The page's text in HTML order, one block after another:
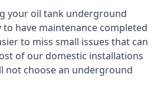
your oil tank underground
to have maintenance completed
to miss small issues that can
of our domestic installations
not choose an underground